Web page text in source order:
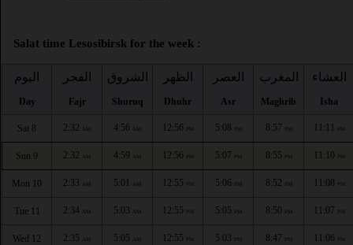
Salat time Lesosibirsk for the week :
اليوم
Day
الفجر
Fajr
الشروق
Shuruq
الظهر
Dhuhr
العصر
Asr
المغرب
Maghrib
العشاء
Isha
Sat 8 2:32 AM 4:56 AM 12:56 PM 5:08 PM 8:57 PM 11:11 PM
Sun 9 2:32 AM 4:59 AM 12:56 PM 5:07 PM 8:55 PM 11:10 PM
Mon 10 2:33 AM 5:01 AM 12:55 PM 5:06 PM 8:52 PM 11:08 PM
Tue 11 2:34 AM 5:03 AM 12:55 PM 5:05 PM 8:50 PM 11:07 PM
Wed 12 2:35 AM 5:05 AM 12:55 PM 5:03 PM 8:47 PM 11:06 PM